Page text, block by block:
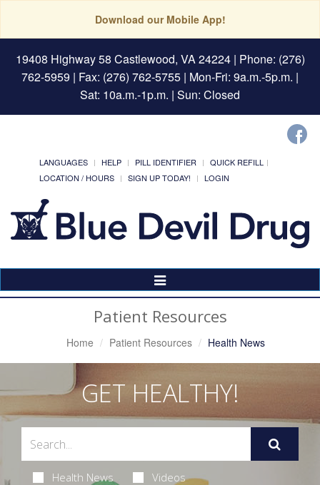
Download our Mobile App!
19408 Highway 58 Castlewood, VA 24224| Phone: (276)
762-5959 | Fax: (276) 762-5755 | Mon-Fri: 9a.m.-5p.m. |
Sat: 10a.m.-1p.m. | Sun: Closed
LANGUAGES HELP PILL IDENTIFIER
QUICK REFILL
LOCATION / HOURS
SIGN UP TODAY! LOGIN
Toggle
Navigation
Patient Resources
Home Patient Resources Health News
GET HEALTHY!
Health News Videos